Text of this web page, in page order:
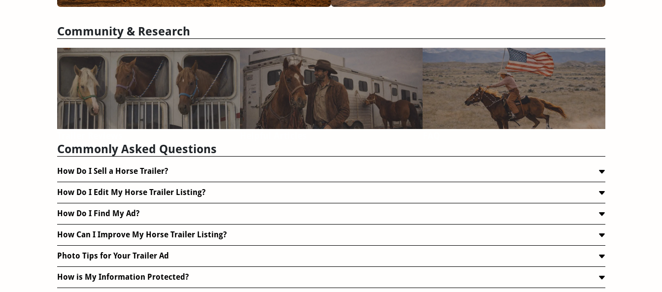
Community & Research
Commonly Asked Questions
How Do I Sell a Horse Trailer?
How Do I Edit My Horse Trailer Listing?
How Do I Find My Ad?
How Can I Improve My Horse Trailer Listing?
Photo Tips for Your Trailer Ad
How is My Information Protected?